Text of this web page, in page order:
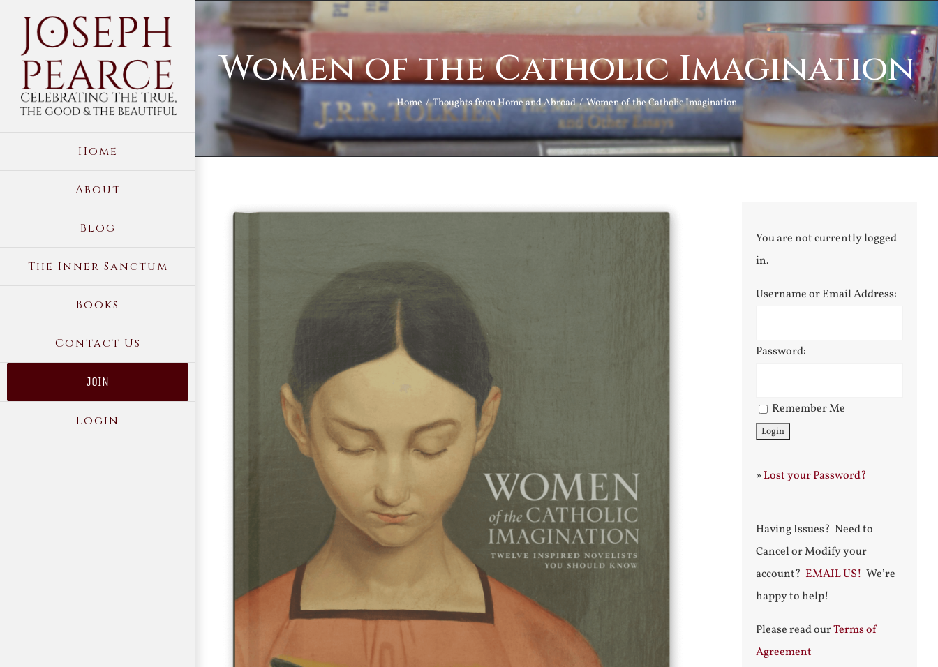
content
Home
About
Blog
The Inner Sanctum
Books
Contact Us
JOIN
Login
Women of the Catholic Imagination
Home Thoughts from Home and Abroad Women of the Catholic Imagination
View
You are not currently logged
in.
Username or Email Address:
Password:
Remember Me
»Lost your Password?
Having Issues? Need to
Cancel or Modify your
account? EMAIL US! We’re
happy to help!
Please read ourTerms of
Agreement